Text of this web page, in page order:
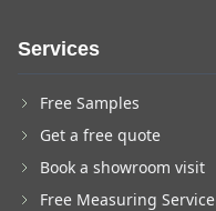
Services
Free Samples
Get a free quote
Book a showroom visit
Free Measuring Service